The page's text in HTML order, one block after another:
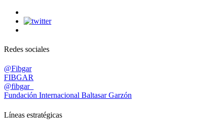
Redes sociales
@Fibgar
FIBGAR
@fibgar_
Fundación Internacional Baltasar Garzón
Líneas estratégicas